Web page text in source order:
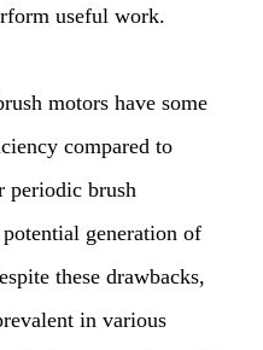
useful work.
motors have some
compared to
periodic brush
generation of
these drawbacks,
in various